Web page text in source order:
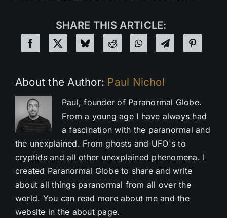
SHARE THIS ARTICLE:
About the Author: Paul Nichol
Paul, founder of Paranormal Globe.
From a young age I have always had
a fascination with the paranormal and
the unexplained. From ghosts and UFO's to
cryptids and all other unexplained phenomena. I
created Paranormal Globe to share and write
about all things paranormal from all over the
world. You can read more about me and the
website in the about page.